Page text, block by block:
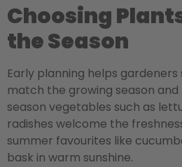
Choosing
the Season
Early planning helps
match the growing season
season vegetables such as
radishes welcome the
summer favourites like
bask in warm sunshine.